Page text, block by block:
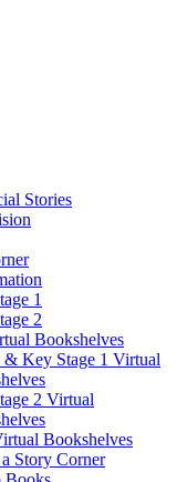
Stories
1
2
Bookshelves
Key Stage 1 Virtual
2 Virtual
Bookshelves
Story Corner